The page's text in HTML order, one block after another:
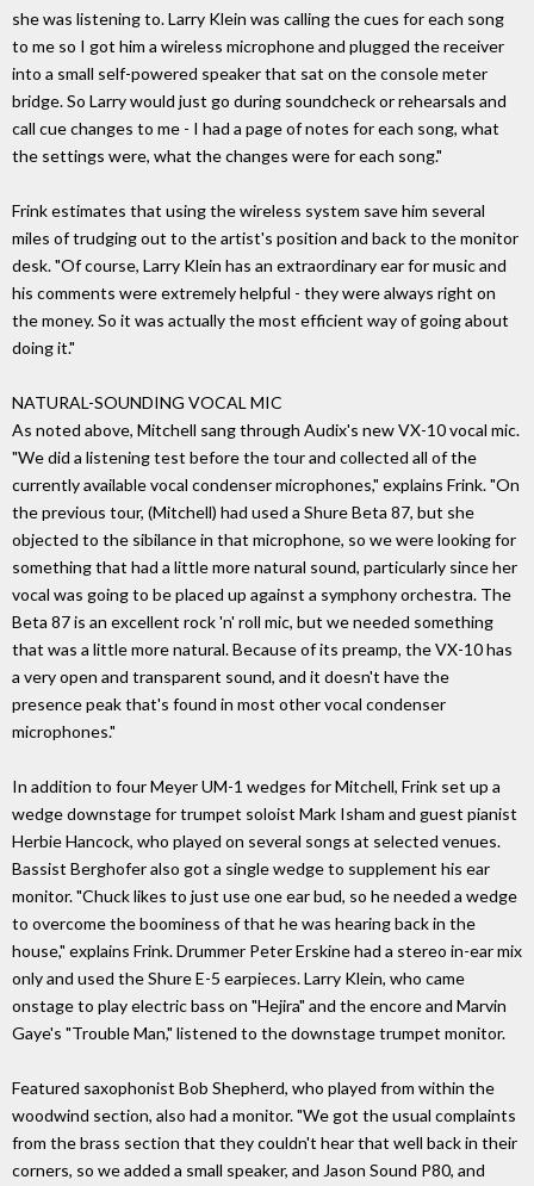
she was listening to. Larry Klein was calling the cues for each song
to me so I got him a wireless microphone and plugged the receiver
into a small self-powered speaker that sat on the console meter
bridge. So Larry would just go during soundcheck or rehearsals and
call cue changes to me - I had a page of notes for each song, what
the settings were, what the changes were for each song."
Frink estimates that using the wireless system save him several
miles of trudging out to the artist's position and back to the monitor
desk. "Of course, Larry Klein has an extraordinary ear for music and
his comments were extremely helpful - they were always right on
the money. So it was actually the most efficient way of going about
doing it."
NATURAL-SOUNDING VOCAL MIC
As noted above, Mitchell sang through Audix's new VX-10 vocal mic.
"We did a listening test before the tour and collected all of the
currently available vocal condenser microphones," explains Frink. "On
the previous tour, (Mitchell) had used a Shure Beta 87, but she
objected to the sibilance in that microphone, so we were looking for
something that had a little more natural sound, particularly since her
vocal was going to be placed up against a symphony orchestra. The
Beta 87 is an excellent rock 'n' roll mic, but we needed something
that was a little more natural. Because of its preamp, the VX-10 has
a very open and transparent sound, and it doesn't have the
presence peak that's found in most other vocal condenser
microphones."
In addition to four Meyer UM-1 wedges for Mitchell, Frink set up a
wedge downstage for trumpet soloist Mark Isham and guest pianist
Herbie Hancock, who played on several songs at selected venues.
Bassist Berghofer also got a single wedge to supplement his ear
monitor. "Chuck likes to just use one ear bud, so he needed a wedge
to overcome the boominess of that he was hearing back in the
house," explains Frink. Drummer Peter Erskine had a stereo in-ear mix
only and used the Shure E-5 earpieces. Larry Klein, who came
onstage to play electric bass on "Hejira" and the encore and Marvin
Gaye's "Trouble Man," listened to the downstage trumpet monitor.
Featured saxophonist Bob Shepherd, who played from within the
woodwind section, also had a monitor. "We got the usual complaints
from the brass section that they couldn't hear that well back in their
corners, so we added a small speaker, and Jason Sound P80, and